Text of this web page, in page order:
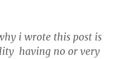
i wrote this post is
having no or very